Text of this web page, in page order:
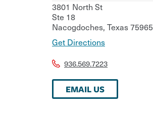
3801 North St
Ste 18
Nacogdoches, Texas75965
Get Directions
936.569.7223
EMAIL US